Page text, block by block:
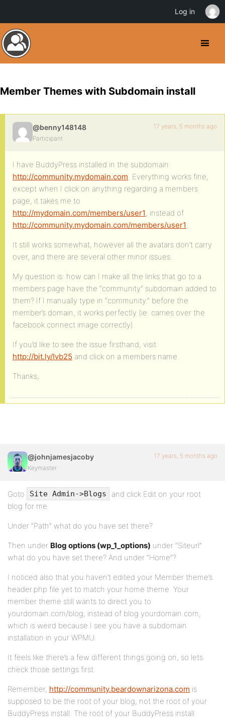
Member Themes with Subdomain install
@benny148148
Participant
17 years, 5 months ago
I have BuddyPress installed in the subdomain:
http://community.mydomain.com. Everything works fine,
except when I click on anything regarding a members
page, it takes me to
http://mydomain.com/members/user1, instead of
http://community.mydomain.com/members/user1.
It still works somewhat, however all the avatars don’t carry
over, and there are several other minor issues.
My question is: how can I make all the links that go to a
members page have the “community” subdomain added to
them? If I manually type in “community.” before the
member’s domain, it works perfectly (ie. carries over the
facebook connect image correctly).
If you’d like to see the issue firsthand, visit:
http://bit.ly/Ivb25 and click on a members name.
Thanks,
@johnjamesjacoby
Keymaster
17 years, 5 months ago
Goto Site Admin->Blogs
and click Edit on your root
blog for me.
Under “Path” what do you have set there?
Then under Blog options (wp_1_options) under “Siteurl”
what do you have set there? And under “Home”?
I noticed also that you haven’t edited your Member theme’s
header.php file yet to match your home theme. Your
member theme still wants to direct you to
yourdomain.com/blog, instead of blog.yourdomain.com,
which is weird because I see you have a subdomain
installation in your WPMU.
It feels like there’s a few different things going on, so lets
check those settings first.
Remember, http://community.beardownarizona.com is
supposed to be the root of your blog, not the root of your
BuddyPress install. The root of your BuddyPress install
Log in